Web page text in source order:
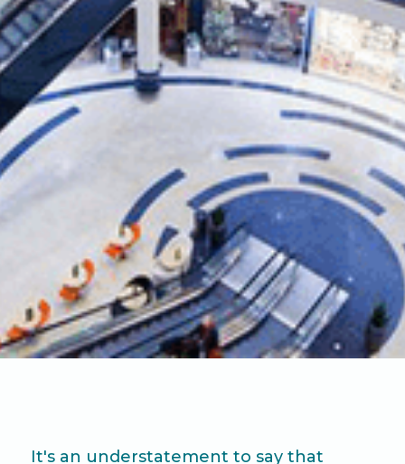
It's an understatement to say that